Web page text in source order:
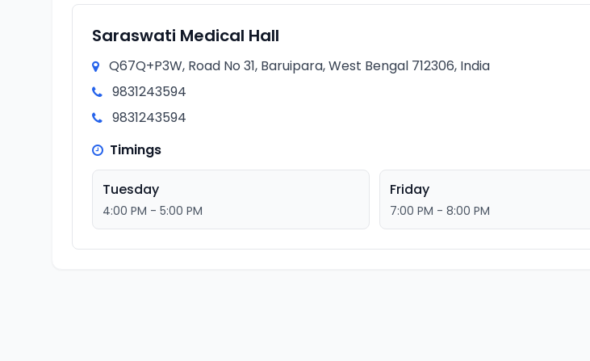
Saraswati Medical Hall
Q67Q+P3W, Road No 31, Baruipara, West Bengal 712306, India
9831243594
9831243594
Timings
Tuesday
4:00 PM - 5:00 PM
Friday
7:00 PM - 8:00 PM